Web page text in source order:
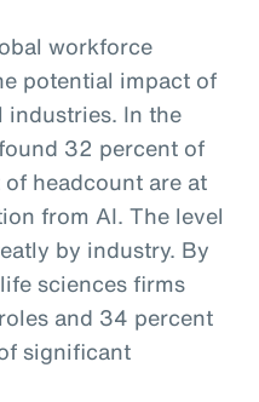
workforce
potential impact of
industries. In the
32 percent of
headcount are at
from AI. The level
by industry. By
sciences firms
and 34 percent
significant